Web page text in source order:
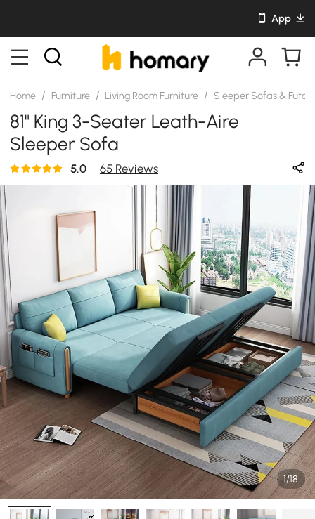
App
Home / Furniture / Living Room Furniture / Sleeper Sofas &
81" King 3-Seater Leath-Aire
Sleeper Sofa
5.0 65 Reviews
1/18